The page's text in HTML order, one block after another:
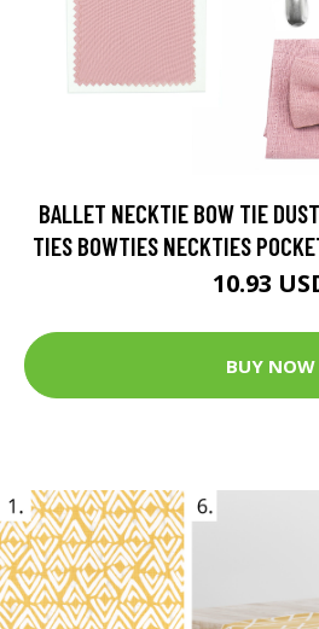
BALLET NECKTIE BOW TIE
TIES BOWTIES NECKTIES
10.93
BUY NOW